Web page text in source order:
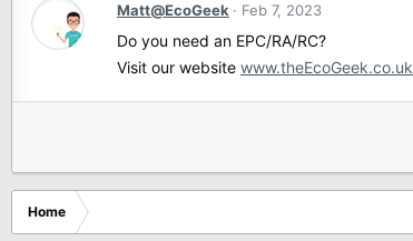
o
f
i
e
Matt@EcoGeek Feb 7, 2023
Do you need an EPC/RA/RC?
Visit our website www.theEcoGeek.co.uk
Home